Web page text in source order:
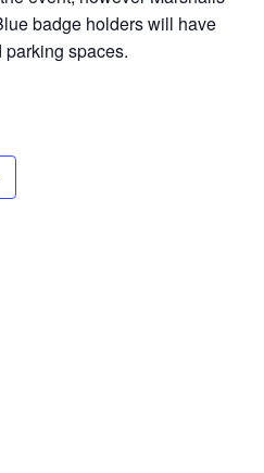
badge holders will have
spaces.